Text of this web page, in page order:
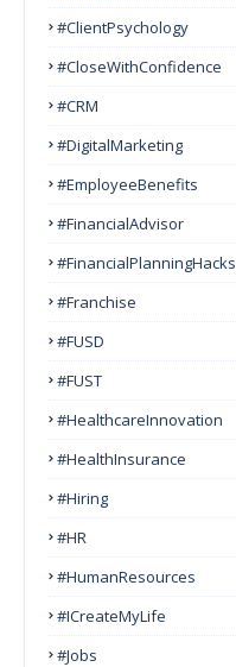
#ClientPsychology
#CloseWithConfidence
#CRM
#DigitalMarketing
#EmployeeBenefits
#FinancialAdvisor
#FinancialPlanningHacks
#franchise
#FUSD
#FUST
#HealthcareInnovation
#HealthInsurance
#Hiring
#HR
#HumanResources
#ICreateMyLife
#Jobs